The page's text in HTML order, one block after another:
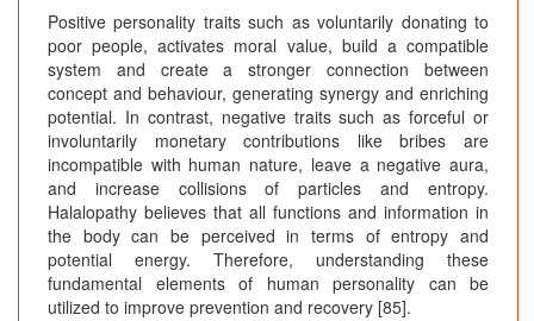
Positive personality traits such as voluntarily donating to
poor people, activates moral value, build a compatible
system and create a stronger connection between
concept and behaviour, generating synergy and enriching
potential. In contrast, negative traits such as forceful or
involuntarily monetary contributions like bribes are
incompatible with human nature, leave a negative aura,
and increase collisions of particles and entropy.
Halalopathy believes that all functions and information in
the body can be perceived in terms of entropy and
potential energy. Therefore, understanding these
fundamental elements of human personality can be
utilized to improve prevention and recovery [85].